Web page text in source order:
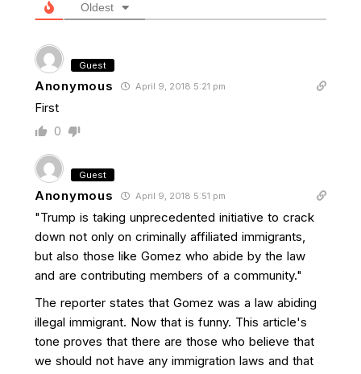
Oldest
Guest
Anonymous April 9, 2018 5:21 pm
First
0
Guest
Anonymous April 9, 2018 5:51 pm
"Trump is taking unprecedented initiative to crack
down not only on criminally affiliated immigrants,
but also those like Gomez who abide by the law
and are contributing members of a community."
The reporter states that Gomez was a law abiding
illegal immigrant. Now that is funny. This article's
tone proves that there are those who believe that
we should not have any immigration laws and that